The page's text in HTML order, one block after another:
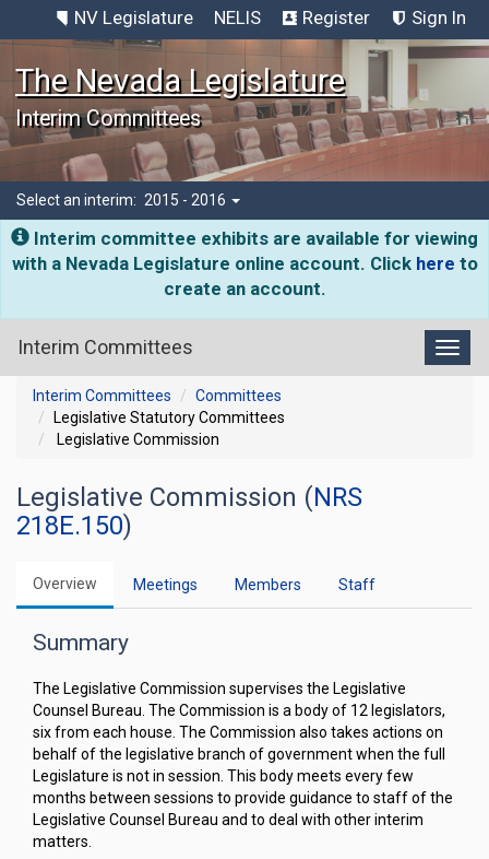
NV Legislature NELIS Register Sign In
The Nevada Legislature
Interim Committees
Select an interim: 2015 - 2016
Interim committee exhibits are available for viewing
with a Nevada Legislature online account. Click here to
create an account.
Interim Committees
Interim Committees
Committees
Legislative Statutory Committees
Legislative Commission
Legislative Commission (NRS
218E.150)
Overview Meetings Members Staff
Summary
The Legislative Commission supervises the Legislative
Counsel Bureau. The Commission is a body of 12 legislators,
six from each house. The Commission also takes actions on
behalf of the legislative branch of government when the full
Legislature is not in session. This body meets every few
months between sessions to provide guidance to staff of the
Legislative Counsel Bureau and to deal with other interim
matters.